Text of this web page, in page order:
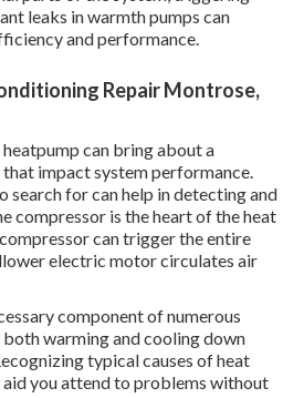
leaks in warmth pumps can
and performance.
Repair Montrose,
can bring about a
impact system performance.
search for can help in detecting and
compressor is the heart of the heat
can trigger the entire
electric motor circulates air
component of numerous
warming and cooling down
typical causes of heat
you attend to problems without